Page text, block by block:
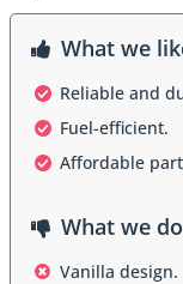
What we
Reliable and
Fuel-efficient.
Affordable
What we
Vanilla design.